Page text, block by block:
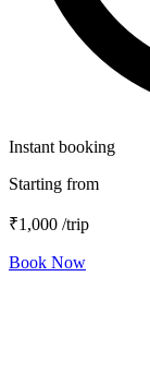
Instant booking
Starting from
₹1,000 /trip
Book Now